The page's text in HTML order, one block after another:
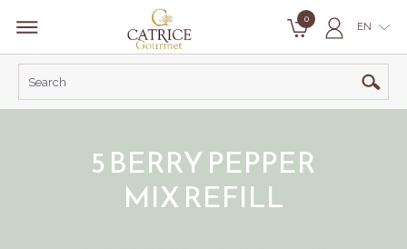
0
EN
5 BERRY PEPPER
MIX REFILL